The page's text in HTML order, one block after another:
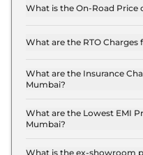
What is the On-Road Price
Convertible in Mumbai
What are the RTO
Convertible in Mumbai
What are the Insurance
Mumbai?
Convertible in
What are the Lowest EMI
Mumbai?
Convertible in Mumbai
What is the ex-showroom